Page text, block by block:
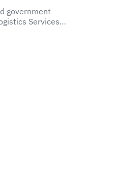
government
Services…